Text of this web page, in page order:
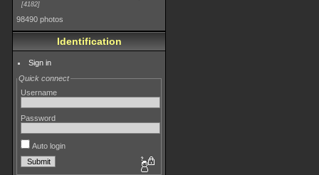
4182
98490 photos
Identification
Sign in
Quick connect
Username
Password
Auto login